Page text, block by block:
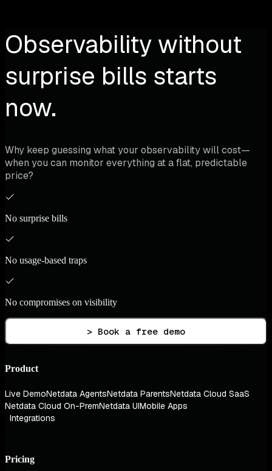
Observability without
surprise bills starts
now.
Why keep guessing what your observability will cost—
when you can monitor everything at a flat, predictable
price?
No surprise bills
No usage-based traps
No compromises on visibility
> Book a free demo
Product
Live DemoNetdata AgentsNetdata ParentsNetdata Cloud SaaS
Netdata Cloud On-PremNetdata UIMobile Apps
Integrations
Pricing